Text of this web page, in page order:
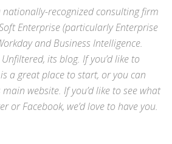
nationally-recognized consulting firm
Enterprise(particularly Enterprise
andBusiness Intelligence.
Unfiltered, its blog. If you’d like to
is a great place to start, or you can
main website. If you’d like to see what
orFacebook, we’d love to have you.